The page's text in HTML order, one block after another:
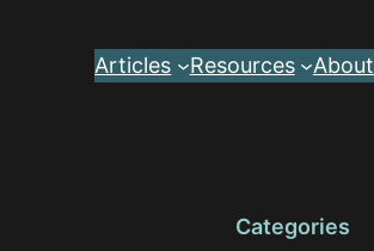
Articles Resources About
Categories